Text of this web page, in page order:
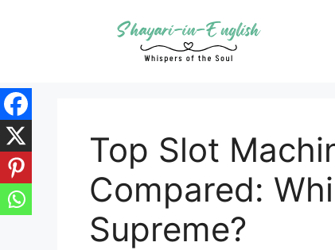
Top Slot
Compared:
Supreme?